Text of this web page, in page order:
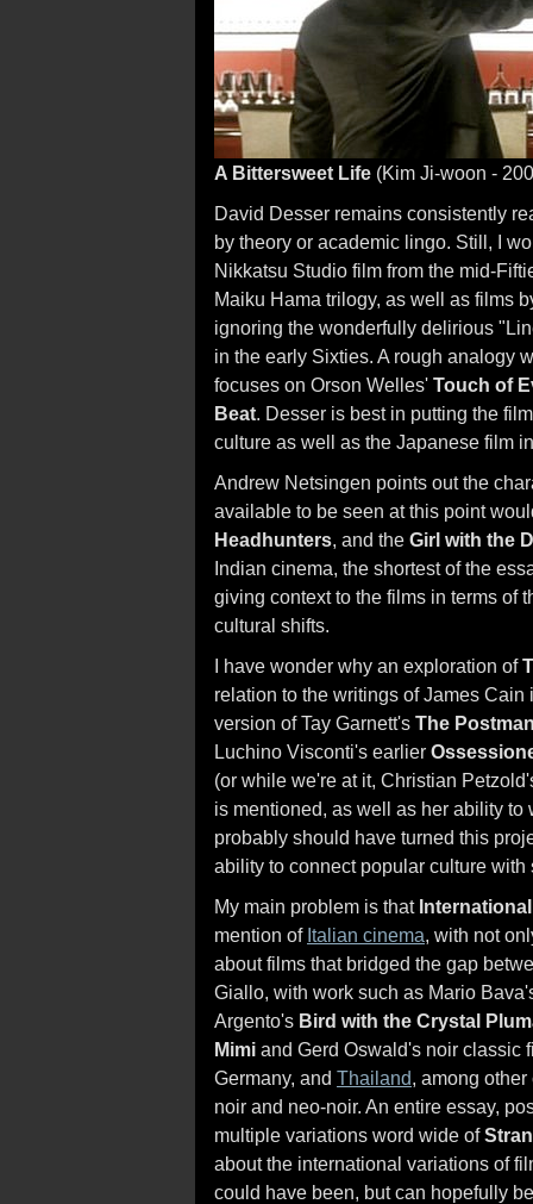
A Bittersweet Life (Kim Ji-woon -
David Desser remains consistently
by theory or academic lingo. Still, I
Nikkatsu Studio film from the mid-
Maiku Hama trilogy, as well as films
ignoring the wonderfully delirious
in the early Sixties. A rough analogy
focuses on Orson Welles' Touch of
Beat. Desser is best in putting the
culture as well as the Japanese film
Andrew Netsingen points out the
available to be seen at this point
Headhunters, and the Girl with the
Indian cinema, the shortest of the
giving context to the films in terms of
cultural shifts.
I have wonder why an exploration of
relation to the writings of James
version of Tay Garnett's The
Luchino Visconti's earlier
(or while we're at it, Christian
is mentioned, as well as her ability
probably should have turned this
ability to connect popular culture
My main problem is that
mention of Italian cinema, with not
about films that bridged the gap
Giallo, with work such as Mario
Argento's Bird with the Crystal
Mimi and Gerd Oswald's noir classic
Germany, and Thailand, among
noir and neo-noir. An entire essay,
multiple variations word wide of
about the international variations of
could have been, but can hopefully